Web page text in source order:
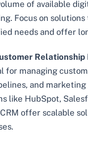
of available
Focus on
needs and offer
for managing
and
like HubSpot,
offer scalable